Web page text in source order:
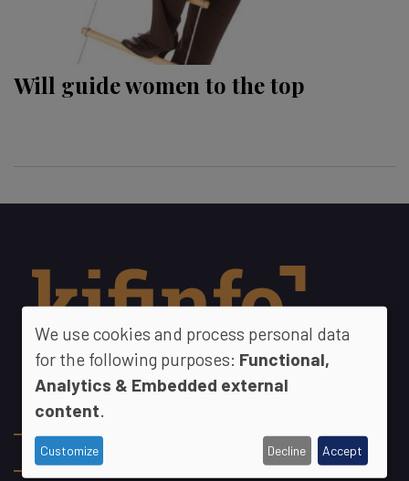
Will guide women to the top
Footer
The KIF Committee
Contact
We use cookies and process personal data
for the following purposes: Functional,
Analytics & Embedded external
content
Customize Decline Accept